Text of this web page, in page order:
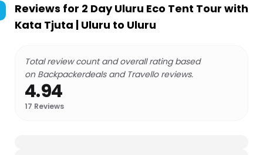
Reviews for 2 Day Uluru Eco Tent Tour with
Kata Tjuta | Uluru to Uluru
Total review count and overall rating based
on Backpackerdeals and Travello reviews.
4.94
17 Reviews